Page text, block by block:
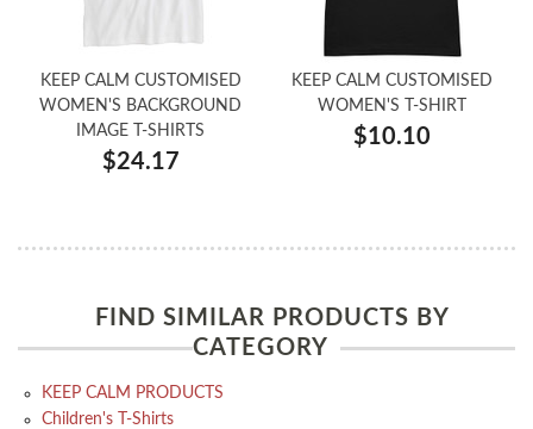
KEEP CALM CUSTOMISED
WOMEN'S BACKGROUND
IMAGE T-SHIRTS
$24.17
KEEP CALM CUSTOMISED
WOMEN'S T-SHIRT
$10.10
FIND SIMILAR PRODUCTS BY
CATEGORY
KEEP CALM PRODUCTS
Children's T-Shirts